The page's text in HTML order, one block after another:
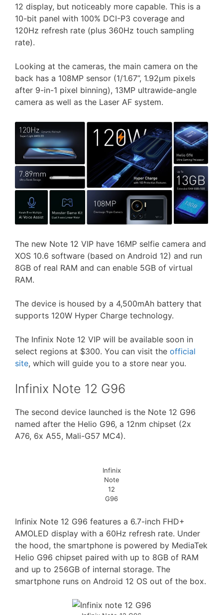
12 display, but noticeably more capable. This is a
10-bit panel with 100% DCI-P3 coverage and
120Hz refresh rate (plus 360Hz touch sampling
rate).
Looking at the cameras, the main camera on the
back has a 108MP sensor (1/1.67”, 1.92µm pixels
after 9-in-1 pixel binning), 13MP ultrawide-angle
camera as well as the Laser AF system.
The new Note 12 VIP have 16MP selfie camera and
XOS 10.6 software (based on Android 12) and run
8GB of real RAM and can enable 5GB of virtual
RAM.
The device is housed by a 4,500mAh battery that
supports 120W Hyper Charge technology.
The Infinix Note 12 VIP will be available soon in
select regions at $300. You can visit the official
site, which will guide you to a store near you.
Infinix Note 12 G96
The second device launched is the Note 12 G96
named after the Helio G96, a 12nm chipset (2x
A76, 6x A55, Mali-G57 MC4).
Infinix
Note
12
G96
Infinix Note 12 G96 features a 6.7-inch FHD+
AMOLED display with a 60Hz refresh rate. Under
the hood, the smartphone is powered by MediaTek
Helio G96 chipset paired with up to 8GB of RAM
and up to 256GB of internal storage. The
smartphone runs on Android 12 OS out of the box.